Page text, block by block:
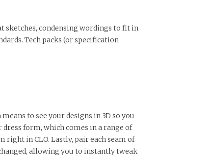
sketches, condensing wordings to fit in
Tech packs (or specification
to see your designs in 3D so you
form, which comes in a range of
right in CLO. Lastly, pair each seam of
allowing you to instantly tweak